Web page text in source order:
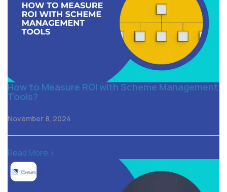
How to Measure ROI with Scheme Management
Tools?
November 8, 2024
Read More >